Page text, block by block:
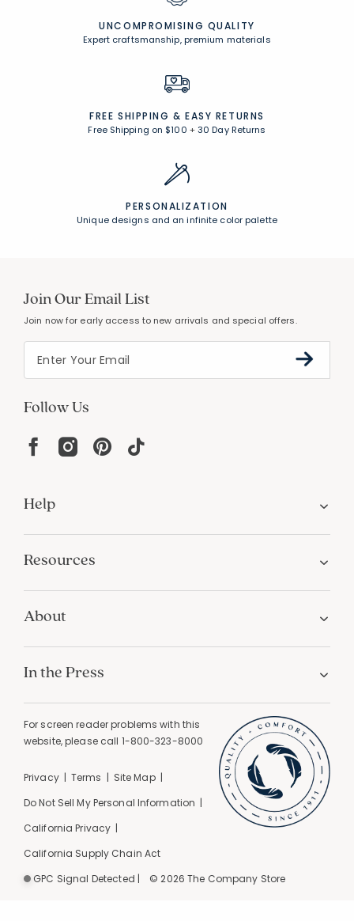
UNCOMPROMISING QUALITY
Expert craftsmanship, premium materials
FREE SHIPPING & EASY RETURNS
Free Shipping on $100 +30 Day Returns
PERSONALIZATION
Unique designs and an infinite color palette
Join Our Email List
Join now for early access to new arrivals and special offers.
Follow Us
Help
Resources
About
In the Press
For screen reader problems with this
website, please call 1-800-323-8000
Privacy Terms
Site Map
Do Not Sell My Personal Information
California Privacy
California Supply Chain Act
GPC Signal Detected |
© 2026 The Company Store